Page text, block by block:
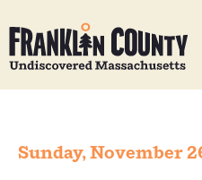
Sunday, November